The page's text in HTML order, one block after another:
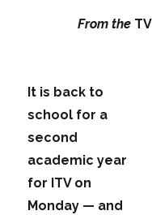
From the
It is back to
school for a
second
academic year
for ITV on
Monday — and